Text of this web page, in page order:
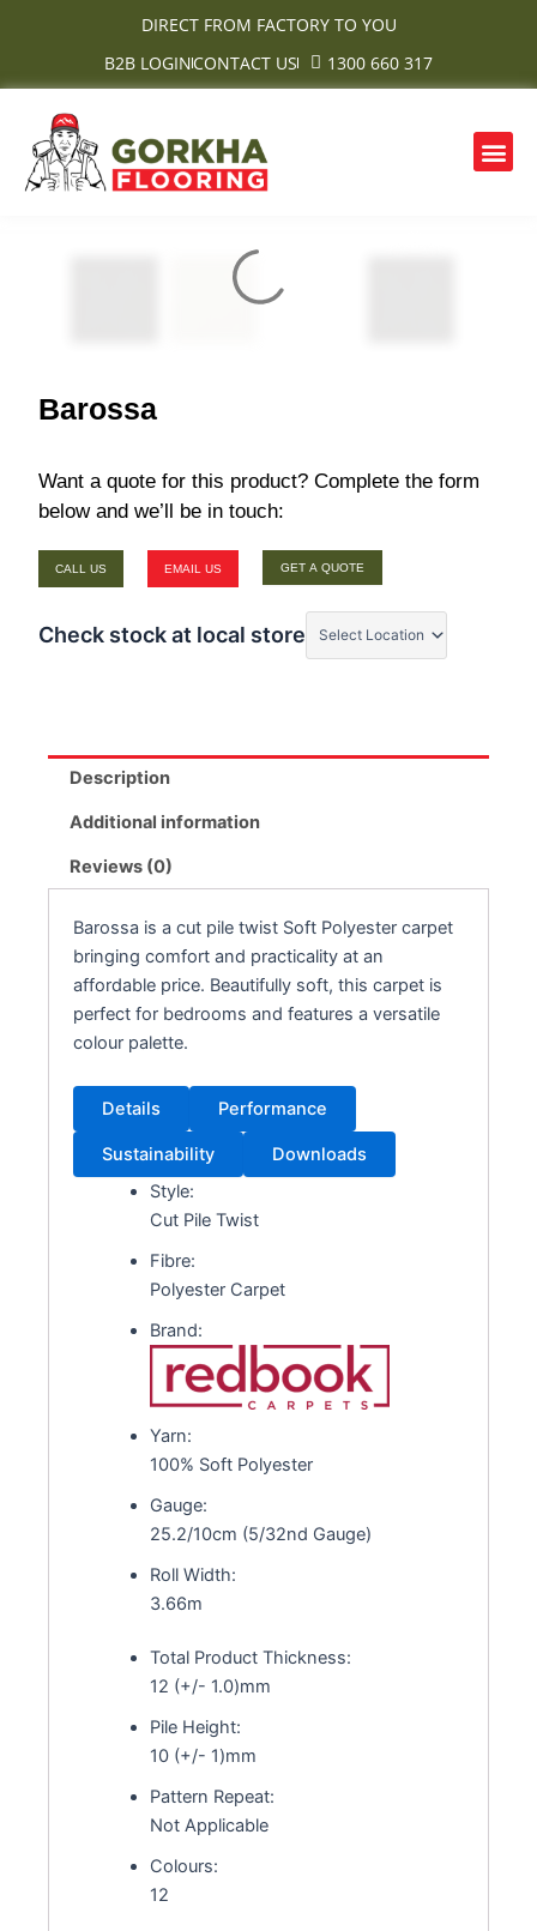
DIRECT FROM FACTORY TO YOU
B2B LOGINCONTACT US 1300 660 317
Barossa
Want a quote for this product? Complete the form
below and we’ll be in touch:
CALL US EMAIL US GET A QUOTE
Check stock at local store
Description
Additional information
Reviews (0)
Barossa is a cut pile twist Soft Polyester carpet
bringing comfort and practicality at an
affordable price. Beautifully soft, this carpet is
perfect for bedrooms and features a versatile
colour palette.
Details Performance
Sustainability
Downloads
Style:
Cut Pile Twist
Fibre:
Polyester Carpet
Brand:
Yarn:
100% Soft Polyester
Gauge:
25.2/10cm (5/32nd Gauge)
Roll Width:
3.66m
Total Product Thickness:
12 (+/- 1.0)mm
Pile Height:
10 (+/- 1)mm
Pattern Repeat:
Not Applicable
Colours:
12